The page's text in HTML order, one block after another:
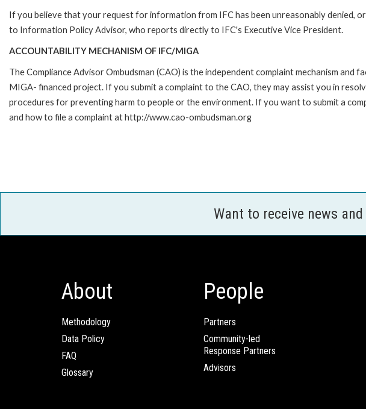
If you believe that your request for information from IFC has been unreasonably denied,
to Information Policy Advisor, who reports directly to IFC's Executive Vice President.
ACCOUNTABILITY MECHANISM OF IFC/MIGA
The Compliance Advisor Ombudsman (CAO) is the independent complaint mechanism
MIGA- financed project. If you submit a complaint to the CAO, they may assist you in
procedures for preventing harm to people or the environment. If you want to submit a
and how to file a complaint at http://www.cao-ombudsman.org
Want to receive news
About
Methodology
Data Policy
FAQ
Glossary
People
Partners
Community-led
Response Partners
Advisors